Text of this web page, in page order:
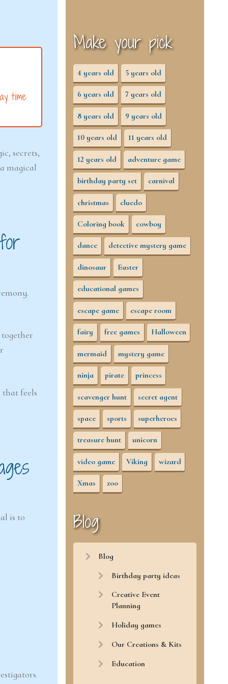
time
secrets,
magical
feels
is to
Make your pick
4 years old 5 years old
6 years old 7 years old
8 years old 9 years old
10 years old 11 years old
12 years old adventure game
birthday party set carnival
christmas cluedo
Coloring book cowboy
dance detective mystery game
dinosaur Easter
educational games
escape game escape room
fairy free games Halloween
mermaid mystery game
ninja pirate princess
scavenger hunt secret agent
space sports superheroes
treasure hunt unicorn
video game Viking wizard
Xmas zoo
Blog
Blog
Birthday party ideas
Creative Event
Planning
Holiday games
Our Creations & Kits
Education